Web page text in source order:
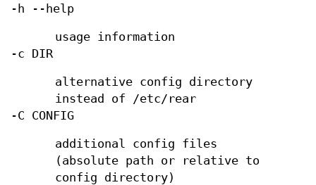
-h --help
usage information
-c DIR
alternative config directory
instead of /etc/rear
-C CONFIG
additional config files
(absolute path or relative to
config directory)